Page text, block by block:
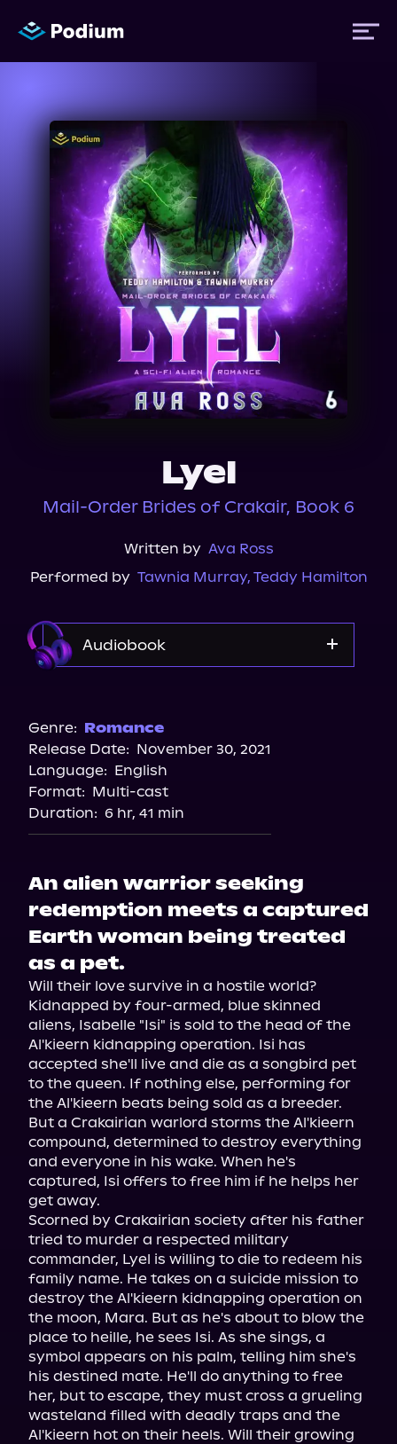
Titles
Authors
Performers
Lyel
Mail-Order Brides of Crakair, Book 6
Written by Ava Ross
Performed by Tawnia Murray, Teddy Hamilton
Audiobook
Storytel
Audiobooks.com
Genre: Romance
Release Date: November 30, 2021
Language: English
Format: Multi-cast
Duration: 6 hr, 41 min
An alien warrior seeking
redemption meets a captured
Earth woman being treated
as a pet.
Will their love survive in a hostile world?
Kidnapped by four-armed, blue skinned
aliens, Isabelle "Isi" is sold to the head of the
Al'kieern kidnapping operation. Isi has
accepted she'll live and die as a songbird pet
to the queen. If nothing else, performing for
the Al'kieern beats being sold as a breeder.
But a Crakairian warlord storms the Al'kieern
compound, determined to destroy everything
and everyone in his wake. When he's
captured, Isi offers to free him if he helps her
get away.
Scorned by Crakairian society after his father
tried to murder a respected military
commander, Lyel is willing to die to redeem his
family name. He takes on a suicide mission to
destroy the Al'kieern kidnapping operation on
the moon, Mara. But as he's about to blow the
place to heille, he sees Isi. As she sings, a
symbol appears on his palm, telling him she's
his destined mate. He'll do anything to free
her, but to escape, they must cross a grueling
wasteland filled with deadly traps and the
Al'kieern hot on their heels. Will their growing